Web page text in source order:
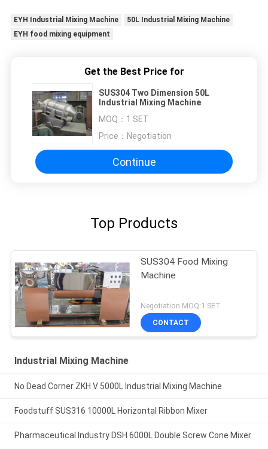
EYH Industrial Mixing Machine
50L Industrial Mixing Machine
EYH food mixing equipment
Get the Best Price for
SUS304 Two Dimension 50L
Industrial Mixing Machine
MOQ： 1 SET
Price： Negotiation
Continue
Top Products
SUS304 Food Mixing
Machine
Negotiation MOQ:1 SET
CONTACT
Industrial Mixing Machine
No Dead Corner ZKH V 5000L Industrial Mixing Machine
Foodstuff SUS316 10000L Horizontal Ribbon Mixer
Pharmaceutical Industry DSH 6000L Double Screw Cone Mixer